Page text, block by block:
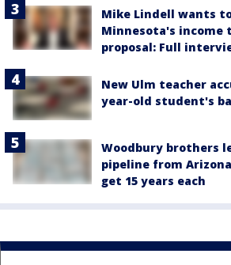
Mike Lindell wants
Minnesota's income
proposal: Full
New Ulm teacher
year-old student's
Woodbury brothers
pipeline from
get 15 years each